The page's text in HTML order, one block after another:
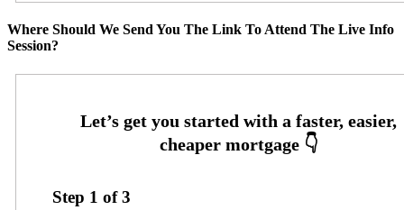
Where Should We Send You The Link To Attend The Live Info
Session?
Step 1 of3